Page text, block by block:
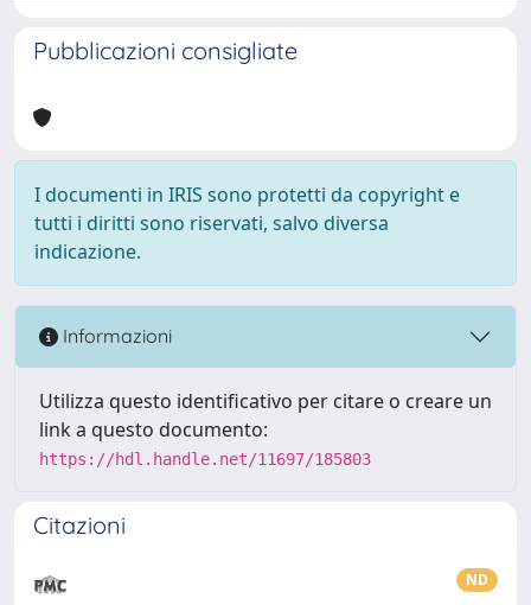
Pubblicazioni consigliate
I documenti in IRIS sono protetti da copyright e
tutti i diritti sono riservati, salvo diversa
indicazione.
Informazioni
Utilizza questo identificativo per citare o creare un
link a questo documento:
https://hdl.handle.net/11697/185803
Citazioni
ND